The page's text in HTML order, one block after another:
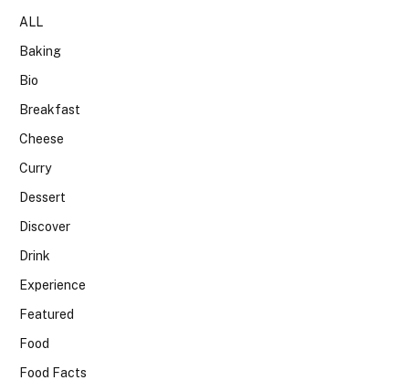
ALL
Baking
Bio
Breakfast
Cheese
Curry
Dessert
Discover
Drink
Experience
Featured
Food
Food Facts